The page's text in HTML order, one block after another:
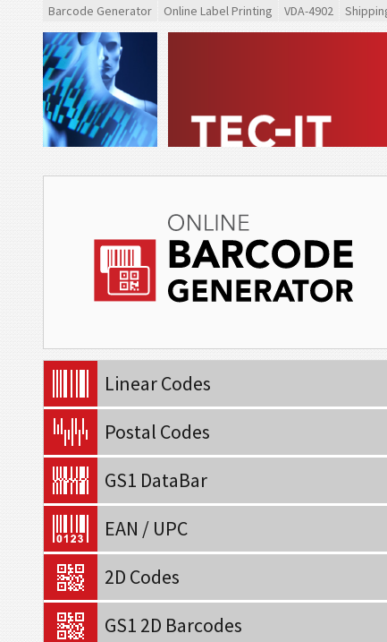
Barcode Generator Online Label Printing VDA-4902
Linear Codes
Postal Codes
GS1 DataBar
EAN / UPC
2D Codes
GS1 2D Barcodes